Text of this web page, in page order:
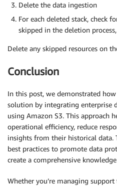
Delete the data ingestion
For each deleted stack, check
skipped in the deletion
Delete any skipped resources on
Conclusion
In this post, we demonstrated
solution by integrating enterprise
using Amazon S3. This approach
operational efficiency, reduce
insights from their historical data.
best practices to promote data
create a comprehensive
Whether you’re managing